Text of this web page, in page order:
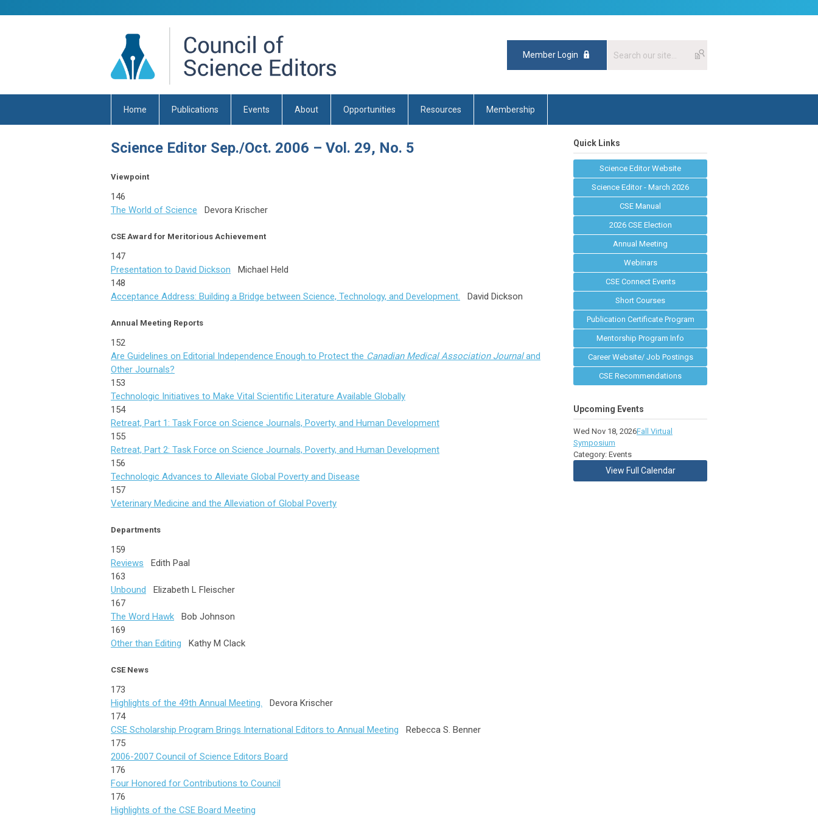
Member Login
Home Publications Events About Opportunities Resources Membership
Science Editor Sep./Oct. 2006 – Vol. 29, No. 5
Viewpoint
146
The World of Science Devora Krischer
CSE Award for Meritorious Achievement
147
Presentation to David Dickson Michael Held
148
Acceptance Address: Building a Bridge between Science, Technology, and Development. David Dickson
Annual Meeting Reports
152
Are Guidelines on Editorial Independence Enough to Protect the Canadian Medical Association Journaland
Other Journals?
153
Technologic Initiatives to Make Vital Scientific Literature Available Globally
154
Retreat, Part 1: Task Force on Science Journals, Poverty, and Human Development
155
Retreat, Part 2: Task Force on Science Journals, Poverty, and Human Development
156
Technologic Advances to Alleviate Global Poverty and Disease
157
Veterinary Medicine and the Alleviation of Global Poverty
Departments
159
Reviews Edith Paal
163
Unbound Elizabeth L Fleischer
167
The Word Hawk Bob Johnson
169
Other than Editing Kathy M Clack
CSE News
173
Highlights of the 49th Annual Meeting. Devora Krischer
174
CSE Scholarship Program Brings International Editors to Annual Meeting Rebecca S. Benner
175
2006-2007 Council of Science Editors Board
176
Four Honored for Contributions to Council
176
Highlights of the CSE Board Meeting
Quick Links
Science Editor Website
Science Editor - March 2026
CSE Manual
2026 CSE Election
Annual Meeting
Webinars
CSE Connect Events
Short Courses
Publication Certificate Program
Mentorship Program Info
Career Website/ Job Postings
CSE Recommendations
Upcoming Events
Wed Nov 18, 2026Fall Virtual
Symposium
Category: Events
View Full Calendar